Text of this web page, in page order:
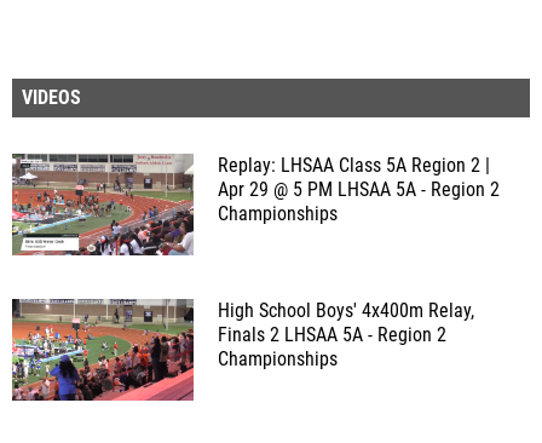
VIDEOS
Replay: LHSAA Class 5A Region 2 |
Apr 29 @ 5 PM LHSAA 5A - Region 2
Championships
High School Boys' 4x400m Relay,
Finals 2 LHSAA 5A - Region 2
Championships